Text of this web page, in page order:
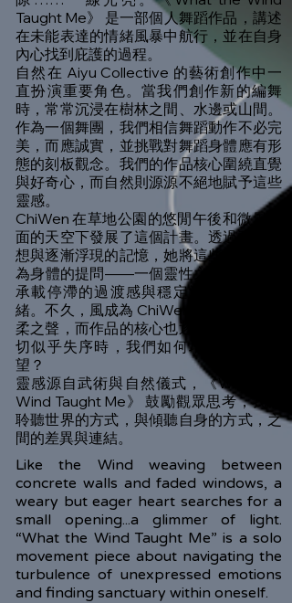
Taught Me》 是一部個人舞蹈作品，講述
在未能表達的情緒風暴中航行，並在自身
內心找到庇護的過程。
自然在 Aiyu Collective 的藝術創作中一
直扮演重要角色。當我們創作新的編舞
時，常常沉浸在樹林之間、水邊或山間。
作為一個舞團，我們相信舞蹈動作不必完
美，而應誠實，並挑戰對舞蹈身體應有形
態的刻板觀念。我們的作品核心圍繞直覺
與好奇心，而自然則源源不絕地賦予這些
靈感。
ChiWen 在草地公園的悠閒午後和微風拂
面的天空下發展了這個計畫。透過動作冥
想與逐漸浮現的記憶，她將這些經驗轉化
為身體的提問——一個靈性之身試圖同時
承載停滯的過渡感與穩定清晰的複雜情
緒。不久，風成為 ChiWen 自身不安的溫
柔之聲，而作品的核心也逐漸明朗：當一
切似乎失序時，我們如何培養堅韌的希
望？
靈感源自武術與自然儀式，《What the
Wind Taught Me》 鼓勵觀眾思考，我們
聆聽世界的方式，與傾聽自身的方式，之
間的差異與連結。
Like the Wind weaving between
concrete walls and faded windows, a
weary but eager heart searches for a
small opening...a glimmer of light.
“What the Wind Taught Me” is a solo
movement piece about navigating the
turbulence of unexpressed emotions
and finding sanctuary within oneself.